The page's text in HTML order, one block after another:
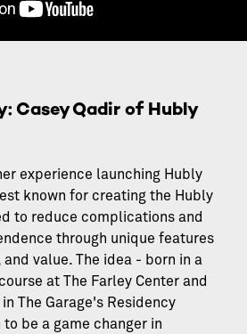
Casey Qadir of Hubly
experience launching Hubly
known for creating the Hubly
to reduce complications and
through unique features
value. The idea - born in a
at The Farley Center and
The Garage's Residency
be a game changer in